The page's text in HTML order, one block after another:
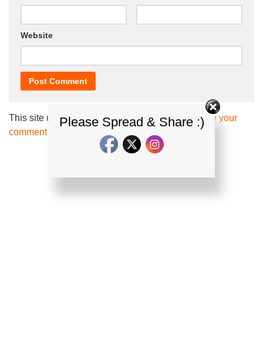
Website
This site uses Akismet to reduce spam.Learn how your
comment data is processed.
Please Spread & Share :)